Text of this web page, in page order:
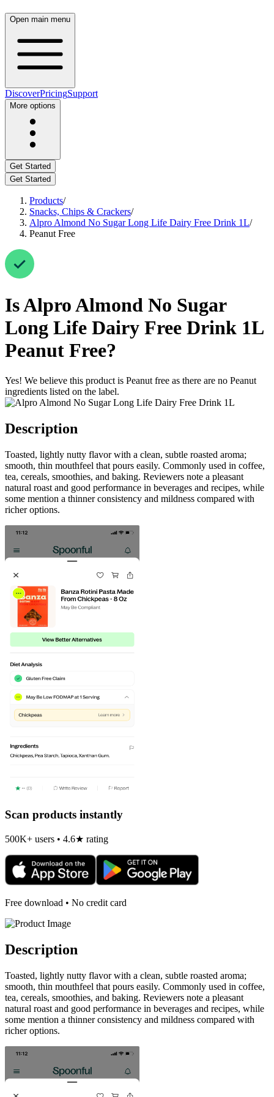
Open main menu
DiscoverPricingSupport
More options
Get Started
Get Started
Products/
Snacks, Chips & Crackers/
Alpro Almond No Sugar Long Life Dairy Free Drink 1L/
Peanut Free
IsAlpro Almond No Sugar
Long Life Dairy Free Drink 1L
Peanut Free?
Yes! We believe this product is Peanut free as there are no Peanut
ingredients listed on the label.
Description
Toasted, lightly nutty flavor with a clean, subtle roasted aroma;
smooth, thin mouthfeel that pours easily. Commonly used in coffee,
tea, cereals, smoothies, and baking. Reviewers note a pleasant
natural roast and good performance in beverages and recipes, while
some mention a thinner consistency and mildness compared with
richer options.
Scan products instantly
500K+ users • 4.6★ rating
Free download • No credit card
Description
Toasted, lightly nutty flavor with a clean, subtle roasted aroma;
smooth, thin mouthfeel that pours easily. Commonly used in coffee,
tea, cereals, smoothies, and baking. Reviewers note a pleasant
natural roast and good performance in beverages and recipes, while
some mention a thinner consistency and mildness compared with
richer options.